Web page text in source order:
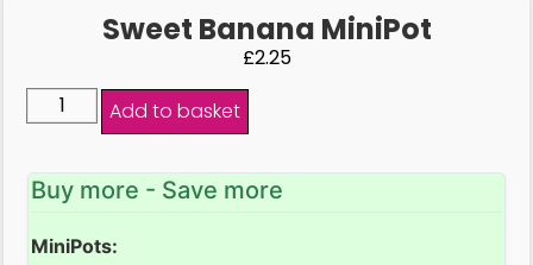
Sweet Banana MiniPot
£2.25
Add to basket
Buy more - Save more
MiniPots: